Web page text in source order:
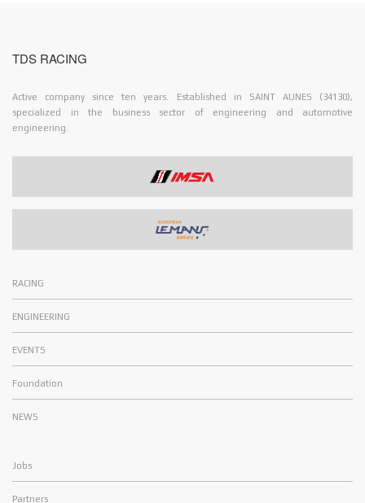
TDS RACING
Active company since ten years. Established in SAINT AUNES (34130),
specialized in the business sector of engineering and automotive
engineering.
RACING
ENGINEERING
EVENTS
Foundation
NEWS
Jobs
Partners